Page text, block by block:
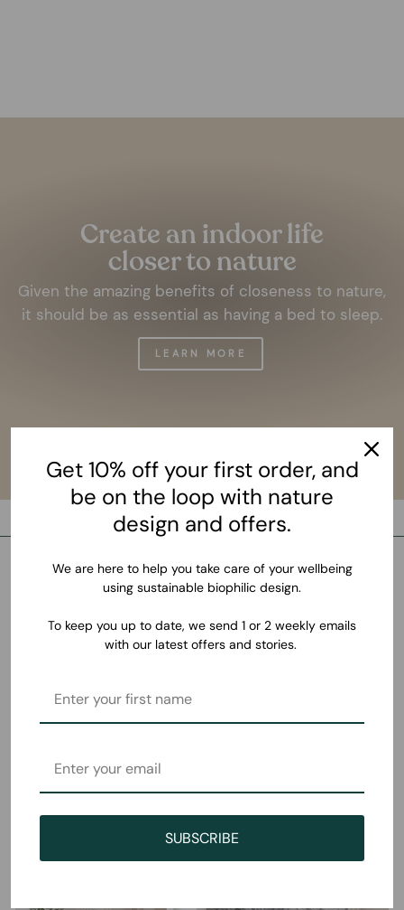
Create an indoor life
closer to nature
Given the amazing benefits of closeness to nature,
it should be as essential as having a bed to sleep.
LEARN MORE
Get 10% off your first order, and
be on the loop with nature
design and offers.
We are here to help you take care of your wellbeing
using sustainable biophilic design.
To keep you up to date, we send 1 or 2 weekly emails
with our latest offers and stories.
SUBSCRIBE